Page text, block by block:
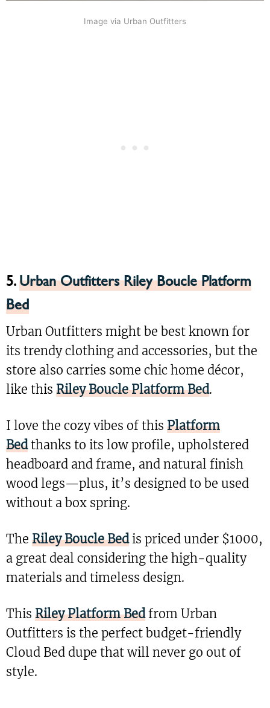
Image via Urban Outfitters
5.Urban Outfitters Riley Boucle Platform
Bed
Urban Outfitters might be best known for
its trendy clothing and accessories, but the
store also carries some chic home décor,
like this Riley Boucle Platform Bed.
I love the cozy vibes of this Platform
Bedthanks to its low profile, upholstered
headboard and frame, and natural finish
wood legs—plus, it’s designed to be used
without a box spring.
The Riley Boucle Bedis priced under $1000,
a great deal considering the high-quality
materials and timeless design.
This Riley Platform Bedfrom Urban
Outfitters is the perfect budget-friendly
Cloud Bed dupe that will never go out of
style.